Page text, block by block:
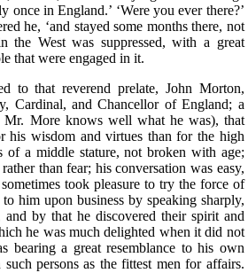
once in England.’ ‘Were you ever there?’
he, ‘and stayed some months there, not
the West was suppressed, with a great
that were engaged in it.
and these, as soon as either their lord dies, or they themselves fall sick, are turned out of doors; for your lords are readier to feed idle people than to take care of the sick; and often the heir is not able to keep together so great a family as his predecessor did. Now, when the stomachs of those that are thus turned out of doors grow keen, they rob no less keenly; and what else can they do? For when, by wandering about, they have worn out both their health and their clothes, and are tattered, and look ghastly, men of quality will not entertain them, and poor men dare not do it, knowing that one who has been bred up in idleness and pleasure, and who was used to walk about with his sword and buckler, despising all the neighbourhood with an insolent scorn as far below him, is not fit for the spade and mattock; nor will he serve a poor man for so small a hire and in so low a diet as he can afford to give him.’ To this he answered, ‘This sort of men ought to be particularly cherished, for in them consists the force of the armies for which we have occasion; since their birth inspires them with a nobler sense of honour than is to be found among tradesmen or ploughmen.’ ‘You may as well say,’ replied I, ‘that you must cherish thieves on the account of wars, for you will never want the one as long as you have the other; and as robbers prove sometimes gallant soldiers, so soldiers often prove brave robbers, so near an alliance there is between those two sorts of life. But this bad custom, so common among you, of keeping many servants, is not peculiar to this nation. In France there is yet a more pestiferous sort of people, for the whole country is full of soldiers, still kept up in time of peace (if such a state of a nation can be called a peace); and these are kept in pay upon the same account that you plead for those idle retainers about noblemen: this being a maxim of those pretended statesmen, that it is necessary for the public safety to have a good body of veteran soldiers ever in readiness. They think raw men are not to be depended on, and they sometimes seek occasions for making war, that they may train up their soldiers in the art of cutting throats, or, as Sallust observed, ‘for keeping their hands in use, that they may not grow dull by too long an intermission.’ But France has learned to its cost how dangerous it is to feed such beasts. The fate of the Romans, Carthaginians, and Syrians, and many other nations and cities, which were both overturned and quite ruined by those standing armies, should make others wiser; and the folly of this maxim of the French appears plainly even from this, that their trained soldiers often find your raw men prove too hard for them, of which I will not say much, lest you may think I flatter the English. Every day’s experience shows that the mechanics in the towns or the clowns in the country are not afraid of fighting with those idle gentlemen, if they are not disabled by some misfortune in their body or dispirited by extreme want; so that you need not fear that those well-shaped and strong men (for it is only such that noblemen love to keep about them till they spoil them), who now grow feeble with ease and are softened with their effeminate manner of life, would be less fit for action if they were well bred and well employed. And it seems very unreasonable that, for the prospect of a war, which you need never have but when you please, you should maintain so many idle men, as will always disturb you in time of peace, which is ever to be more considered than war. But I do not think that this necessity of stealing arises only from hence; there is another cause of it, more peculiar to England.’ ‘What is that?’ said the Cardinal: ‘The increase of pasture,’ said I, ‘by which your sheep, which are naturally mild, and easily kept in order, may be said now to devour men and unpeople, not only villages, but towns; for wherever it is found that the sheep of any soil yield a softer and richer wool than ordinary, there the nobility and gentry, and even those holy men, the dobots! not contented with the old rents which their farms yielded, nor thinking it enough that they, living at their ease, do no good to the public, resolve to do it hurt instead of good. They stop the course of agriculture, destroying houses and towns, reserving only the churches, and enclose grounds that they may lodge their sheep in them. As if forests and parks had swallowed up too little of the land, those worthy countrymen turn the best inhabited places into solitudes; for when an insatiable wretch, who is a plague to his country, resolves to enclose many thousand acres of ground, the owners, as well as tenants, are turned out of their possessions by trick or by main force, or, being wearied out by ill usage, they are forced to sell them; by which means those miserable people, both men and women, married and unmarried, old and young, with their poor but numerous families (since country business requires many hands), are all forced to change their seats, not knowing whither to go; and they must sell, almost for nothing, their household stuff, which could not bring them much money, even though they might stay for a buyer. When that little money is at an end (for it will be soon spent), what is left for them to do but either to steal, and so to be hanged (God knows how justly!), or to go about and beg? and if they do this they are put in prison as idle vagabonds, while they would willingly work but can find none that will hire them; for there is no more occasion for country labour, to which they have been bred, when there is no arable ground left. One shepherd can look after a flock, which will stock an extent of ground that would require many hands if it were to be ploughed and reaped. This, likewise, in many places raises the price of corn. The price of wool is also so risen that the poor people, who were wont to make cloth, are no more able to buy it; and this, likewise, makes many of them idle: for since the increase of pasture God has punished the avarice of the owners by a rot among the sheep, which has destroyed va